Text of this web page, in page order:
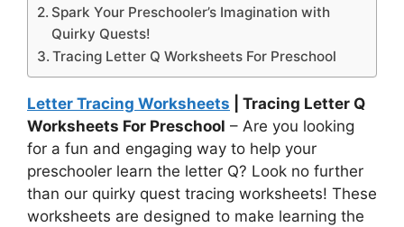
Spark Your Preschooler’s Imagination with
Quirky Quests!
Tracing Letter Q Worksheets For Preschool
Letter Tracing Worksheets | Tracing Letter Q
Worksheets For Preschool – Are you looking
for a fun and engaging way to help your
preschooler learn the letter Q? Look no further
than our quirky quest tracing worksheets! These
worksheets are designed to make learning the